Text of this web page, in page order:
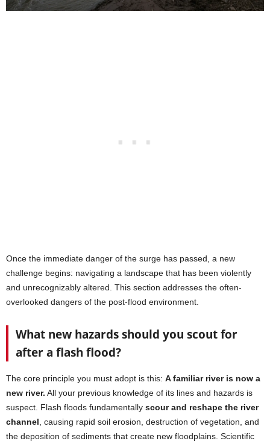
Once the immediate danger of the surge has passed, a new
challenge begins: navigating a landscape that has been violently
and unrecognizably altered. This section addresses the often-
overlooked dangers of the post-flood environment.
What new hazards should you scout for
after a flash flood?
The core principle you must adopt is this: A familiar river is now a
new river. All your previous knowledge of its lines and hazards is
suspect. Flash floods fundamentally scour and reshape the river
channel , causing rapid soil erosion, destruction of vegetation, and
the deposition of sediments that create new floodplains. Scientific